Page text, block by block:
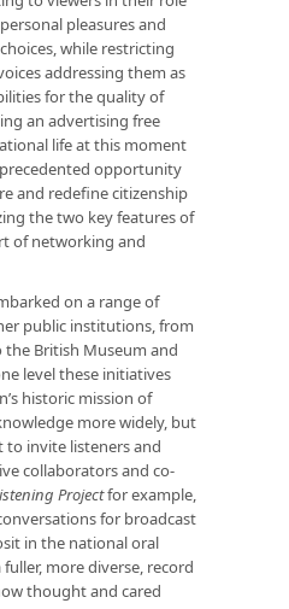
pleasures and
while restricting
addressing them as
for the quality of
an advertising free
life at this moment
opportunity
and redefine citizenship
the two key features of
of networking and
on a range of
public institutions, from
British Museum and
level these initiatives
historic mission of
more widely, but
invite listeners and
collaborators and co-
Projectfor example,
for broadcast
in the national oral
more diverse, record
thought and cared